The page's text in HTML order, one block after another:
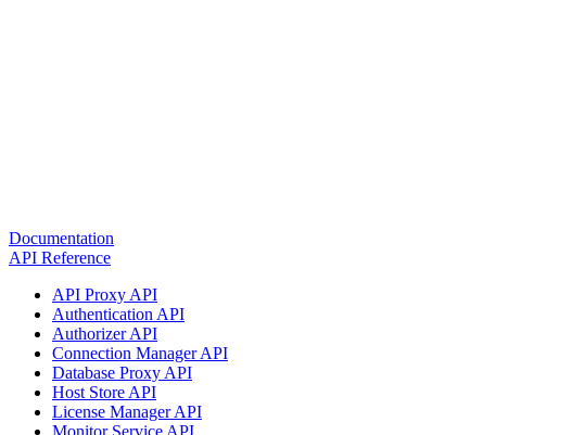
Documentation
API Reference
API Proxy API
Authentication API
Authorizer API
Connection Manager API
Database Proxy API
Host Store API
License Manager API